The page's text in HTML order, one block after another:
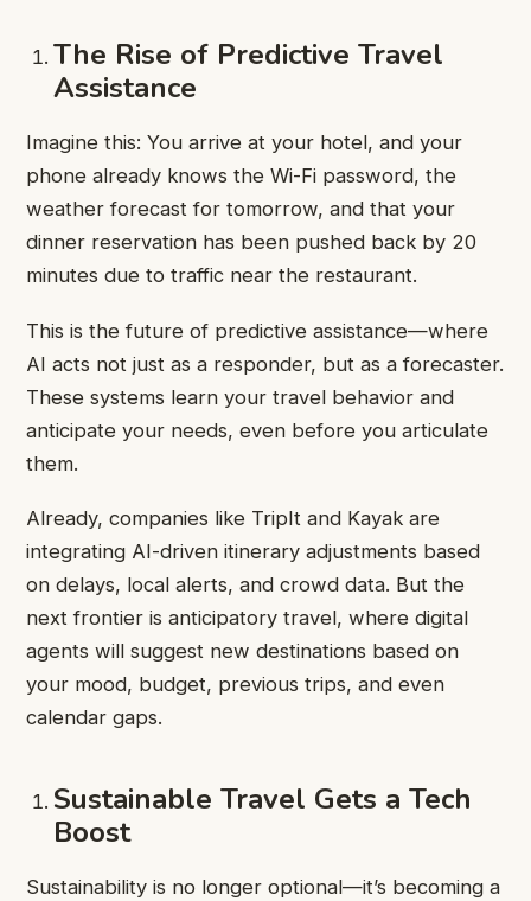
The Rise of Predictive Travel
Assistance
Imagine this: You arrive at your hotel, and your
phone already knows the Wi-Fi password, the
weather forecast for tomorrow, and that your
dinner reservation has been pushed back by 20
minutes due to traffic near the restaurant.
This is the future of predictive assistance—where
AI acts not just as a responder, but as a forecaster.
These systems learn your travel behavior and
anticipate your needs, even before you articulate
them.
Already, companies like TripIt and Kayak are
integrating AI-driven itinerary adjustments based
on delays, local alerts, and crowd data. But the
next frontier is anticipatory travel, where digital
agents will suggest new destinations based on
your mood, budget, previous trips, and even
calendar gaps.
Sustainable Travel Gets a Tech
Boost
Sustainability is no longer optional—it’s becoming a